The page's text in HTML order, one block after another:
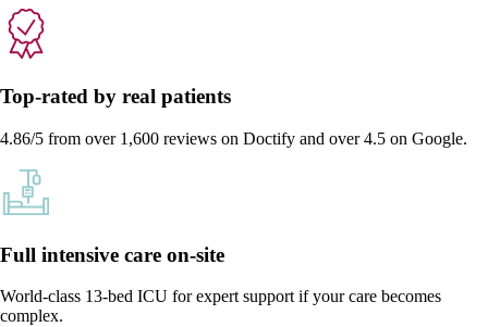
Top-rated by real patients
4.86/5 from over 1,600 reviews on Doctify and over 4.5 on Google.
Full intensive care on-site
World-class 13-bed ICU for expert support if your care becomes
complex.